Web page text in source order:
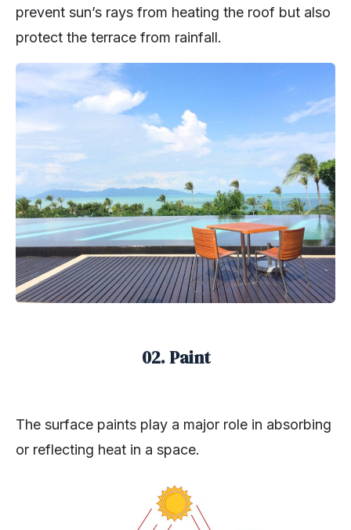
prevent sun’s rays from heating the roof but also
protect the terrace from rainfall.
02. Paint
The surface paints play a major role in absorbing
or reflecting heat in a space.